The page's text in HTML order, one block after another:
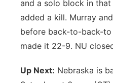
and a solo block in
added a kill. Murray
before back-to-back-
made it 22-9. NU
Up Next: Nebraska is